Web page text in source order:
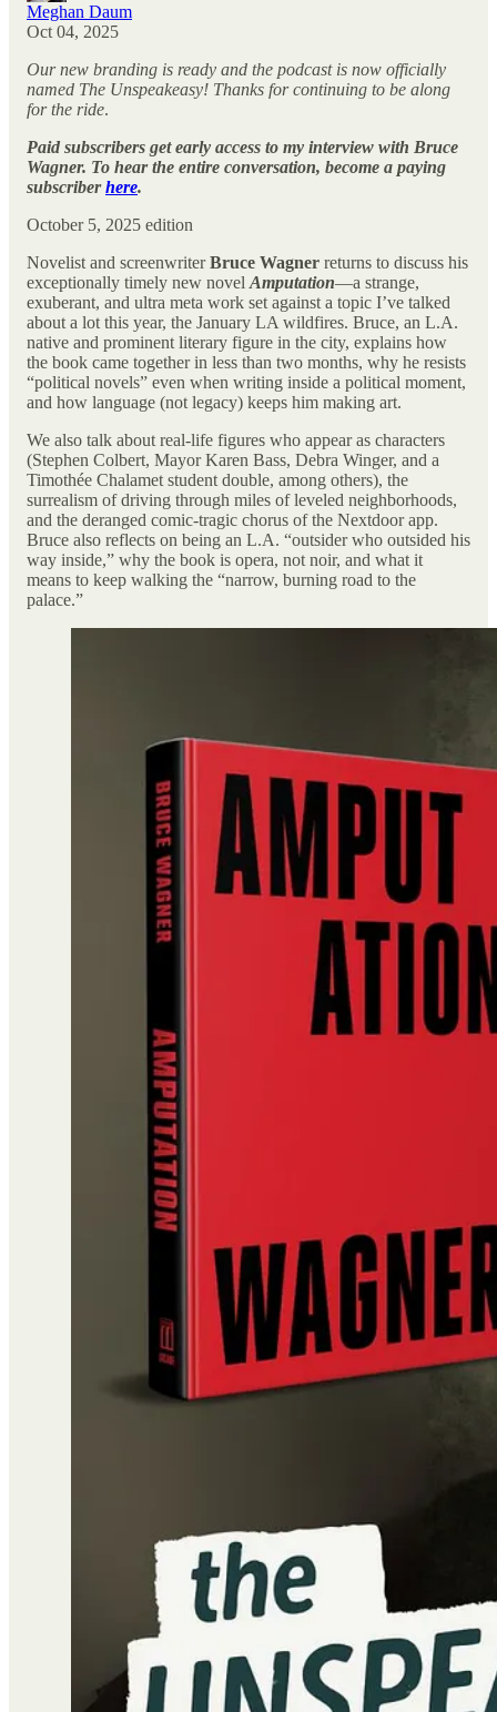
Meghan Daum
Oct 04, 2025
Our new branding is ready and the podcast is now officially
named The Unspeakeasy! Thanks for continuing to be along
for the ride.
Paid subscribers get early access to my interview with Bruce
Wagner. To hear the entire conversation, become a paying
subscriberhere.
October 5, 2025 edition
Novelist and screenwriterBruce Wagner returns to discuss his
exceptionally timely new novel Amputation—a strange,
exuberant, and ultra meta work set against a topic I’ve talked
about a lot this year, the January LA wildfires. Bruce, an L.A.
native and prominent literary figure in the city, explains how
the book came together in less than two months, why he resists
“political novels” even when writing inside a political moment,
and how language (not legacy) keeps him making art.
We also talk about real-life figures who appear as characters
(Stephen Colbert, Mayor Karen Bass, Debra Winger, and a
Timothée Chalamet student double, among others), the
surrealism of driving through miles of leveled neighborhoods,
and the deranged comic-tragic chorus of the Nextdoor app.
Bruce also reflects on being an L.A. “outsider who outsided his
way inside,” why the book is opera, not noir, and what it
means to keep walking the “narrow, burning road to the
palace.”